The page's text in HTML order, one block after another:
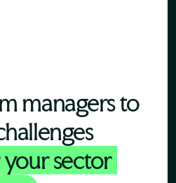
managers to
sector